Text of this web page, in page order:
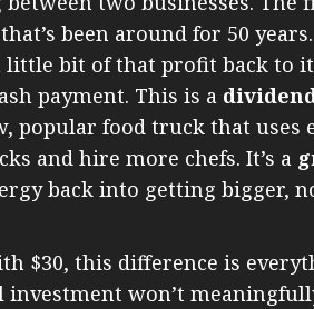
been around for 50
little bit of that profit back to
payment. This is a
popular food truck that uses
and hire more chefs. It’s a
back into getting bigger,
$30, this difference is
investment won’t